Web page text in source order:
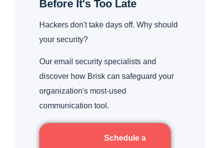
Before It's Too Late
Hackers don't take days off. Why should
your security?
Our email security specialists and
discover how Brisk can safeguard your
organization's most-used
communication tool.
Schedule a